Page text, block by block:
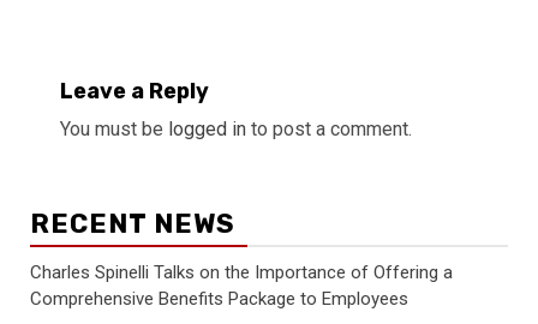
Leave a Reply
You must be logged in to post a comment.
RECENT NEWS
Charles Spinelli Talks on the Importance of Offering a
Comprehensive Benefits Package to Employees